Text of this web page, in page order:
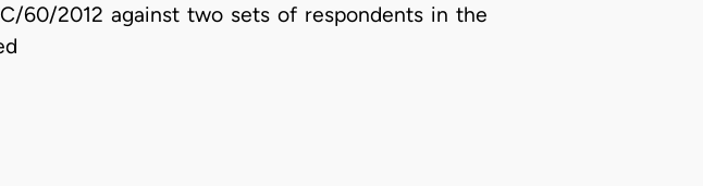
60/2012 against two sets of respondents in the